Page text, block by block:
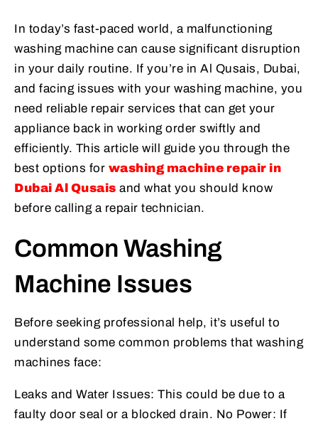
In today’s fast-paced world, a malfunctioning
washing machine can cause significant disruption
in your daily routine. If you’re in Al Qusais, Dubai,
and facing issues with your washing machine, you
need reliable repair services that can get your
appliance back in working order swiftly and
efficiently. This article will guide you through the
best options for washing machine repair in
Dubai Al Qusais and what you should know
before calling a repair technician.
Common Washing
Machine Issues
Before seeking professional help, it’s useful to
understand some common problems that washing
machines face:
Leaks and Water Issues: This could be due to a
faulty door seal or a blocked drain. No Power: If